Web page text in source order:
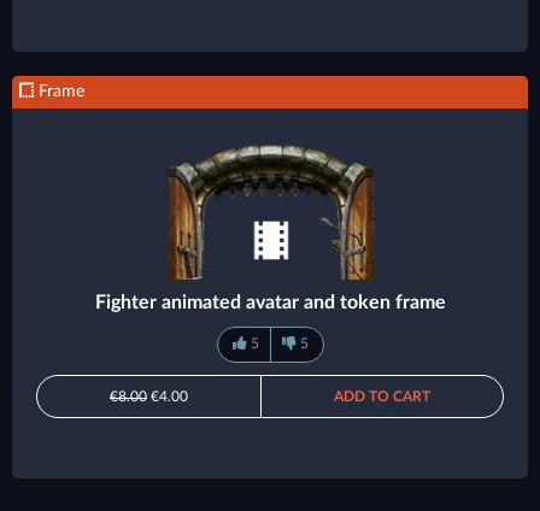
Frame
Fighter animated avatar and token frame
5 5
€8.00 €4.00 ADD TO CART